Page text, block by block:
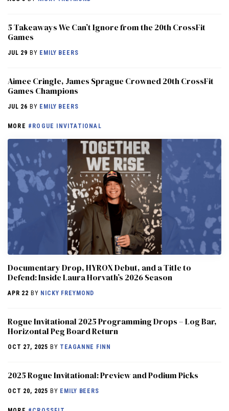
5 Takeaways We Can’t Ignore from the 20th CrossFit
Games
JUL 29 BY EMILY BEERS
Aimee Cringle, James Sprague Crowned 20th CrossFit
Games Champions
JUL 26 BY EMILY BEERS
MORE #ROGUE INVITATIONAL
Documentary Drop, HYROX Debut, and a Title to
Defend: Inside Laura Horvath’s 2026 Season
APR 22 BY NICKY FREYMOND
Rogue Invitational 2025 Programming Drops – Log Bar,
Horizontal Peg Board Return
OCT 27, 2025 BY TEAGANNE FINN
2025 Rogue Invitational: Preview and Podium Picks
OCT 20, 2025 BY EMILY BEERS